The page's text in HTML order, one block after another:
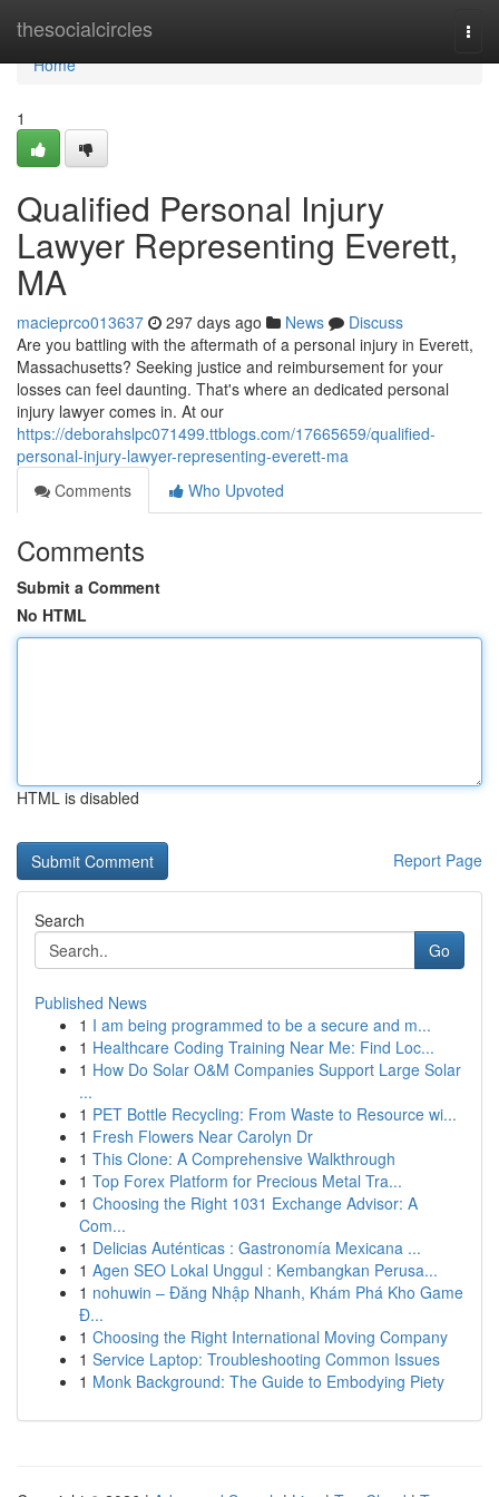
thesocialcircles
Home
Home
1
Qualified Personal Injury
Lawyer Representing Everett,
MA
macieprco013637 297 days ago News
Discuss
Are you battling with the aftermath of a personal injury in Everett,
Massachusetts? Seeking justice and reimbursement for your
losses can feel daunting. That's where an dedicated personal
injury lawyer comes in. At our
https://deborahslpc071499.ttblogs.com/17665659/qualified-
personal-injury-lawyer-representing-everett-ma
Comments
Who Upvoted
Comments
Submit a Comment
No HTML
HTML is disabled
Report Page
Search
Go
Published News
1 I am being programmed to be a secure and m...
1 Healthcare Coding Training Near Me: Find Loc...
1 How Do Solar O&M Companies Support Large Solar
...
1 PET Bottle Recycling: From Waste to Resource wi...
1 Fresh Flowers Near Carolyn Dr
1 This Clone: A Comprehensive Walkthrough
1 Top Forex Platform for Precious Metal Tra...
1 Choosing the Right 1031 Exchange Advisor: A
Com...
1 Delicias Auténticas : Gastronomía Mexicana ...
1 Agen SEO Lokal Unggul : Kembangkan Perusa...
1 nohuwin – Đăng Nhập Nhanh, Khám Phá Kho Game
Đ...
1 Choosing the Right International Moving Company
1 Service Laptop: Troubleshooting Common Issues
1 Monk Background: The Guide to Embodying Piety